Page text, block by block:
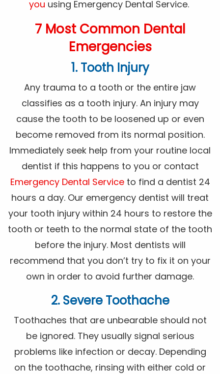
you using Emergency Dental Service.
7 Most Common Dental
Emergencies
1. Tooth Injury
Any trauma to a tooth or the entire jaw
classifies as a tooth injury. An injury may
cause the tooth to be loosened up or even
become removed from its normal position.
Immediately seek help from your routine local
dentist if this happens to you or contact
Emergency Dental Serviceto find a dentist 24
hours a day. Our emergency dentist will treat
your tooth injury within 24 hours to restore the
tooth or teeth to the normal state of the tooth
before the injury. Most dentists will
recommend that you don’t try to fix it on your
own in order to avoid further damage.
2. Severe Toothache
Toothaches that are unbearable should not
be ignored. They usually signal serious
problems like infection or decay. Depending
on the toothache, rinsing with either cold or